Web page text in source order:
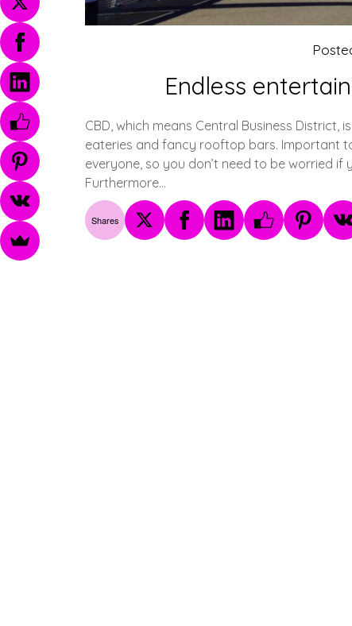
Endless
CBD, which means Central Business
eateries and fancy rooftop bars. Important
everyone, so you don’t need to be worried
Furthermore…
Shares